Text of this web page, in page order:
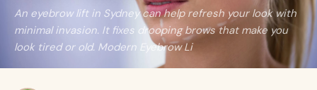
An eyebrow lift in Sydney can help refresh your look with
minimal invasion. It fixes drooping brows that make you
look tired or old. Modern Eyebrow Li